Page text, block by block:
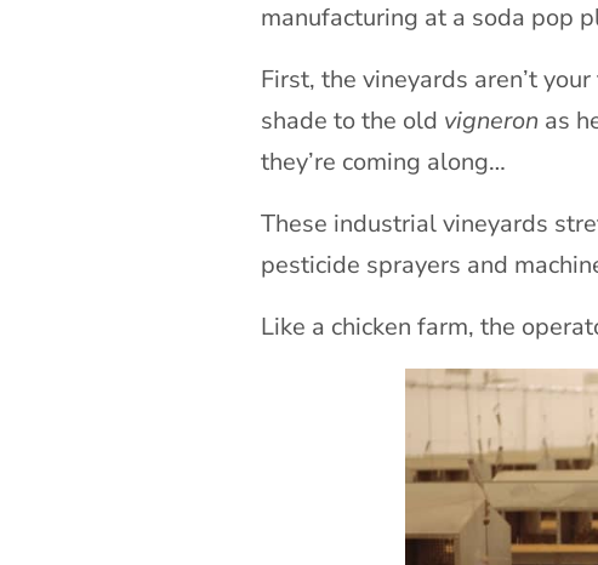
manufacturing at a soda pop
First, the vineyards aren’t
shade to the old vigneron as
they’re coming along…
These industrial vineyards
pesticide sprayers and
Like a chicken farm, the